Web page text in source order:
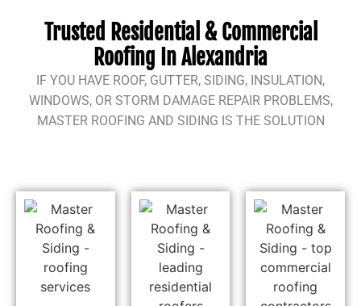
Trusted Residential & Commercial
Roofing In Alexandria
IF YOU HAVE ROOF, GUTTER, SIDING, INSULATION,
WINDOWS, OR STORM DAMAGE REPAIR PROBLEMS,
MASTER ROOFING AND SIDING IS THE SOLUTION